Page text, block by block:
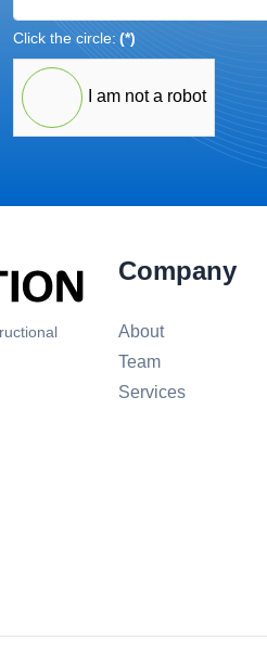
Click the circle: (*)
I am not a robot
Company
About
Team
Services